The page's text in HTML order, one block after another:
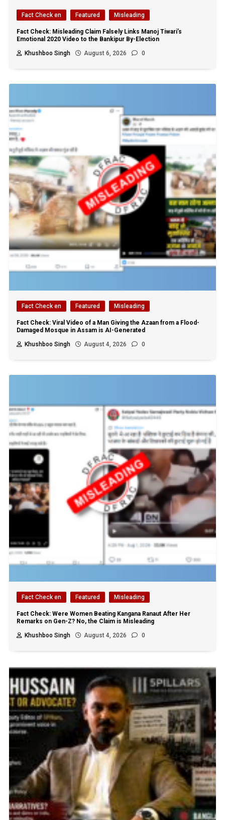
Fact Check en Featured Misleading
Fact Check: Misleading Claim Falsely Links Manoj Tiwari’s
Emotional 2020 Video to the Bankipur By-Election
Khushboo Singh
August 6, 2026 0
Fact Check en Featured Misleading
Fact Check: Viral Video of a Man Giving the Azaan from a Flood-
Damaged Mosque in Assam is AI-Generated
Khushboo Singh
August 4, 2026 0
Fact Check en Featured Misleading
Fact Check: Were Women Beating Kangana Ranaut After Her
Remarks on Gen-Z? No, the Claim is Misleading
Khushboo Singh
August 4, 2026 0